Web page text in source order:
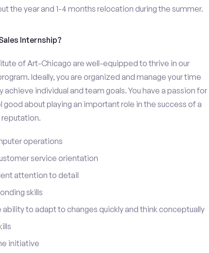
the year and 1-4 months relocation during the summer.
Internship?
of Art-Chicago are well-equipped to thrive in our
Ideally, you are organized and manage your time
individual and team goals. You have a passion for
good about playing an important role in the success of a
reputation.
operations
service orientation
attention to detail
skills
to adapt to changes quickly and think conceptually
initiative